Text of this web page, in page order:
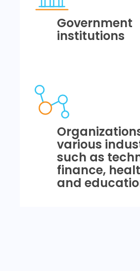
Government
institutions
various
such as
finance,
and